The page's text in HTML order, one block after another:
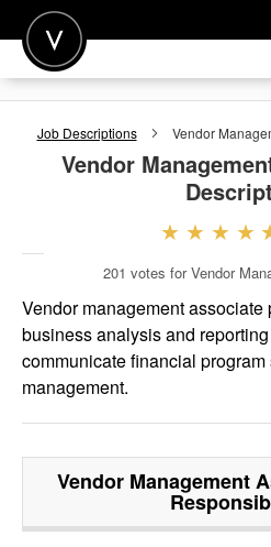
POST A JOB
JOIN
FOR EMPLOYERS
Job Descriptions Vendor
Vendor
201 votes for Vendor
Vendor management
business analysis and
communicate financial
management.
Vendor Management